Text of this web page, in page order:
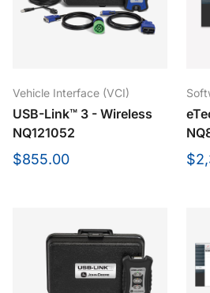
Vehicle Interface (VCI)
USB-Link™ 3 - Wireless
NQ121052
$855.00